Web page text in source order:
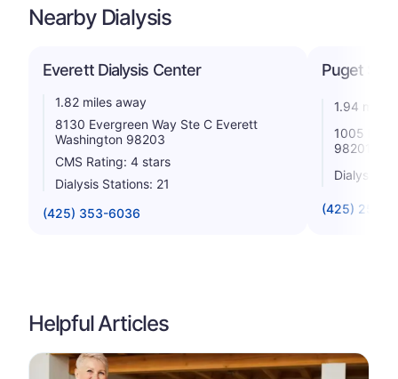
Nearby Dialysis
Everett Dialysis Center
1.82 miles away
8130 Evergreen Way Ste C Everett
Washington 98203
CMS Rating: 4 stars
Dialysis Stations: 21
(425) 353-6036
Puget
1.94 miles
1005
98201
Dialysis
(425) 259-
Helpful Articles